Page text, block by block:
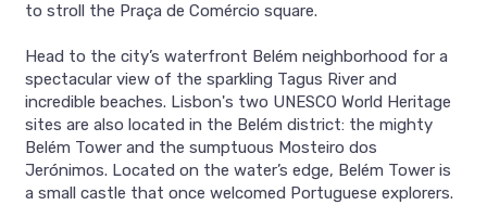
to stroll the Praça de Comércio square.
Head to the city’s waterfront Belém neighborhood for a
spectacular view of the sparkling Tagus River and
incredible beaches. Lisbon's two UNESCO World Heritage
sites are also located in the Belém district: the mighty
Belém Tower and the sumptuous Mosteiro dos
Jerónimos. Located on the water’s edge, Belém Tower is
a small castle that once welcomed Portuguese explorers.